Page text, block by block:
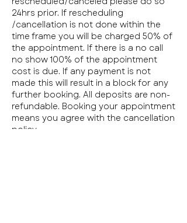
24hrs prior. If rescheduling
/cancellation is not done within the
time frame you will be charged 50% of
the appointment. If there is a no call
no show 100% of the appointment
cost is due. If any payment is not
made this will result in a block for any
further booking. All deposits are non-
refundable. Booking your appointment
means you agree with the cancellation
policy.